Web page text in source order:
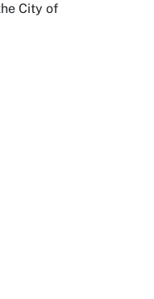
City of